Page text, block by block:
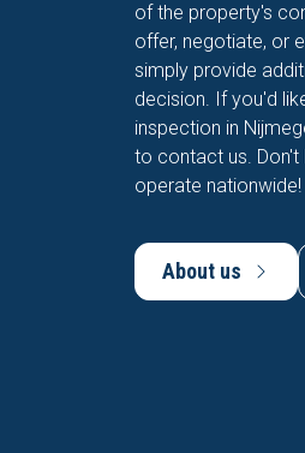
of the property's
offer, negotiate, or
simply provide
decision. If you'd
inspection in
to contact us. Don't
operate nationwide!
About us